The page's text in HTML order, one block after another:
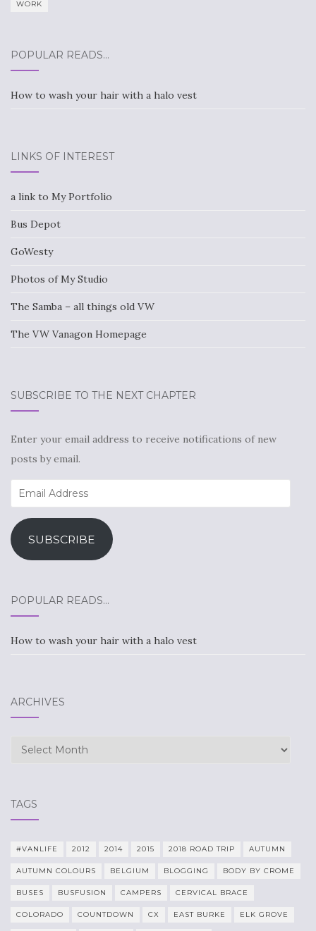
WORK
POPULAR READS…
How to wash your hair with a halo vest
LINKS OF INTEREST
a link to My Portfolio
Bus Depot
GoWesty
Photos of My Studio
The Samba – all things old VW
The VW Vanagon Homepage
SUBSCRIBE TO THE NEXT CHAPTER
Enter your email address to receive notifications of new
posts by email.
Email
Address
SUBSCRIBE
POPULAR READS…
How to wash your hair with a halo vest
ARCHIVES
Archives
TAGS
#VANLIFE 2012 2014 2015 2018 ROAD TRIP AUTUMN
AUTUMN COLOURS BELGIUM BLOGGING BODY BY CROME
BUSES BUSFUSION CAMPERS CERVICAL BRACE
COLORADO COUNTDOWN CX EAST BURKE ELK GROVE